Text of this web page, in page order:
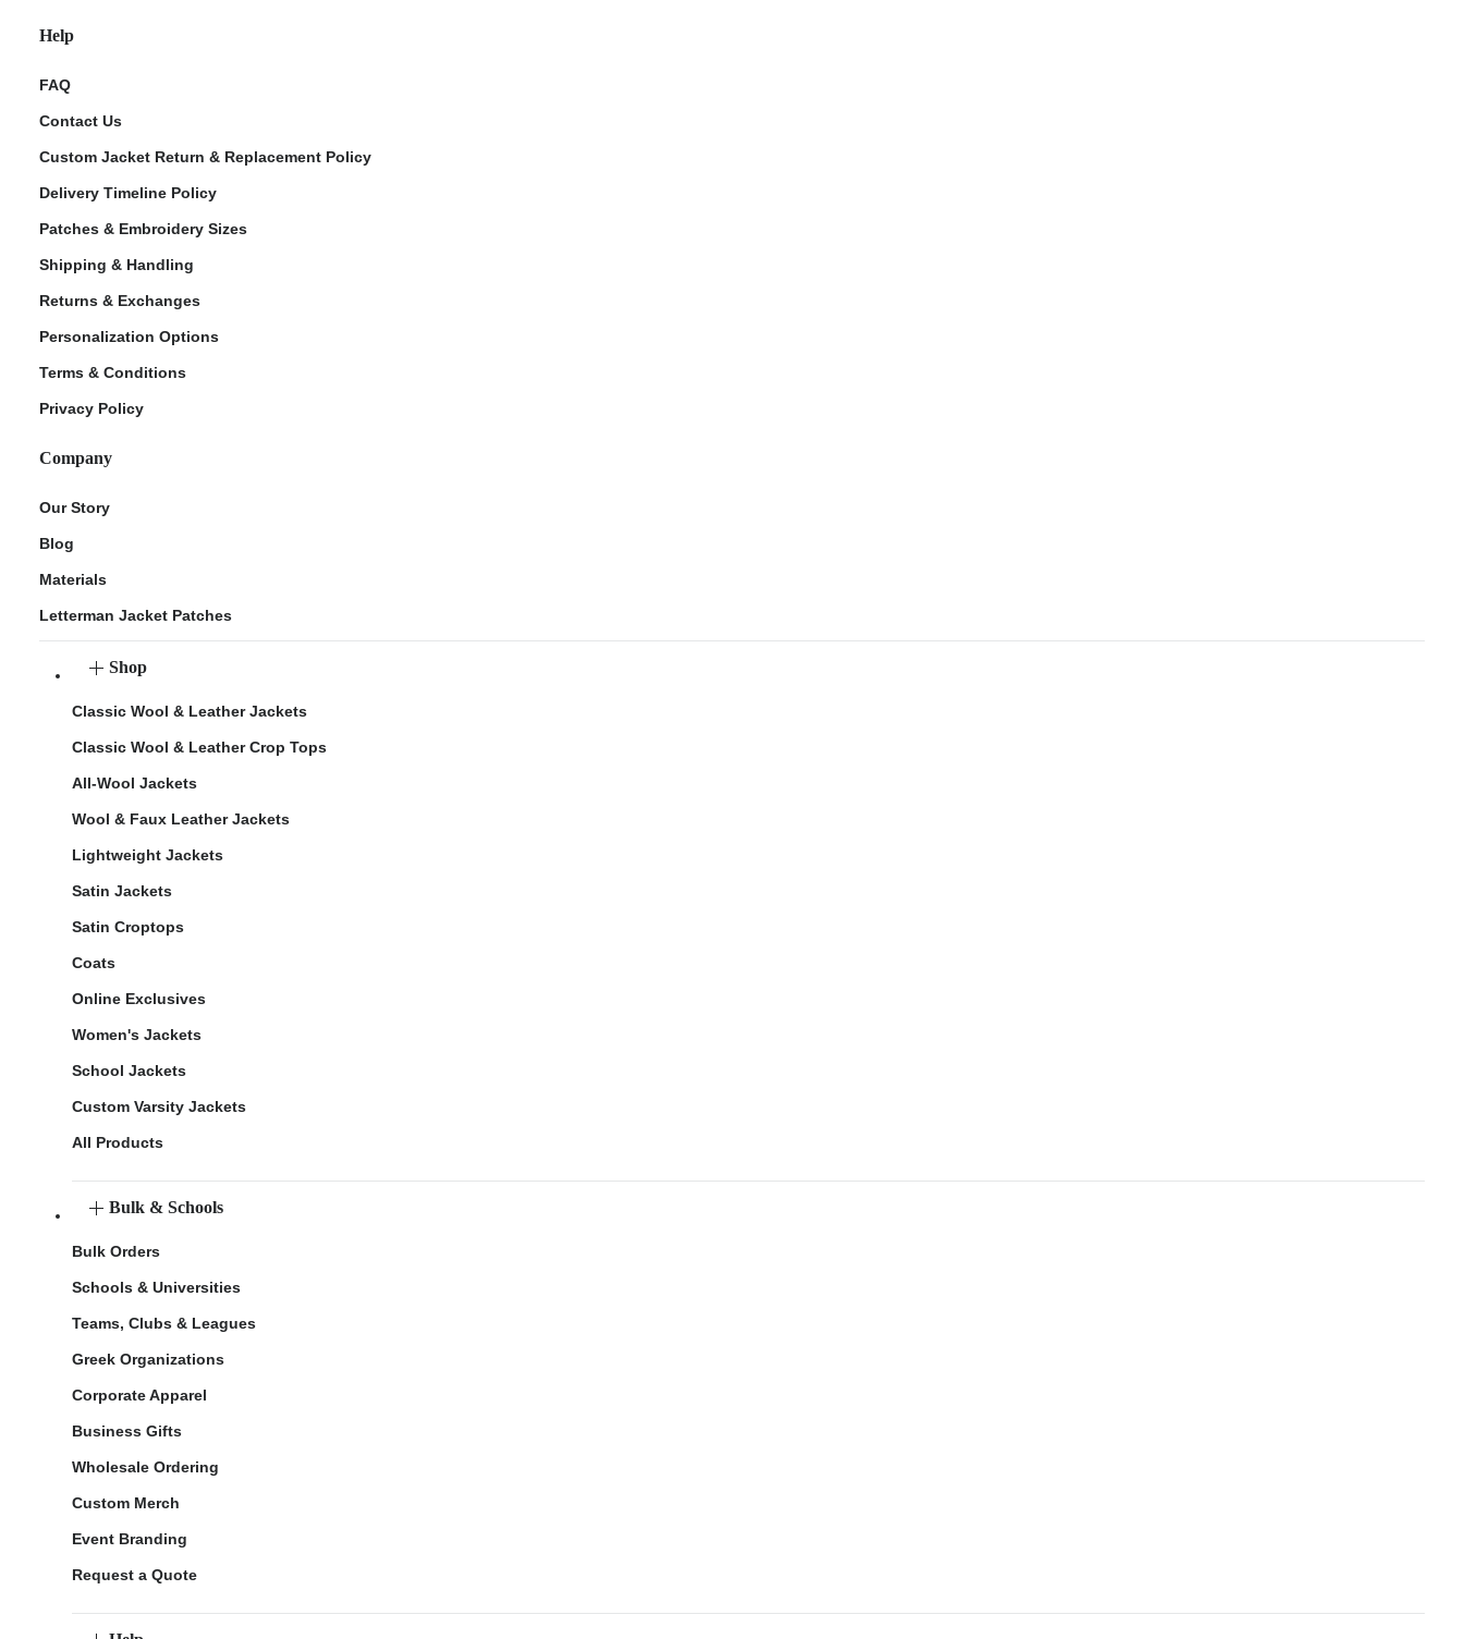
Help
FAQ
Contact Us
Custom Jacket Return & Replacement Policy
Delivery Timeline Policy
Patches & Embroidery Sizes
Shipping & Handling
Returns & Exchanges
Personalization Options
Terms & Conditions
Privacy Policy
Company
Our Story
Blog
Materials
Letterman Jacket Patches
Shop
Classic Wool & Leather Jackets
Classic Wool & Leather Crop Tops
All-Wool Jackets
Wool & Faux Leather Jackets
Lightweight Jackets
Satin Jackets
Satin Croptops
Coats
Online Exclusives
Women's Jackets
School Jackets
Custom Varsity Jackets
All Products
Bulk & Schools
Bulk Orders
Schools & Universities
Teams, Clubs & Leagues
Greek Organizations
Corporate Apparel
Business Gifts
Wholesale Ordering
Custom Merch
Event Branding
Request a Quote